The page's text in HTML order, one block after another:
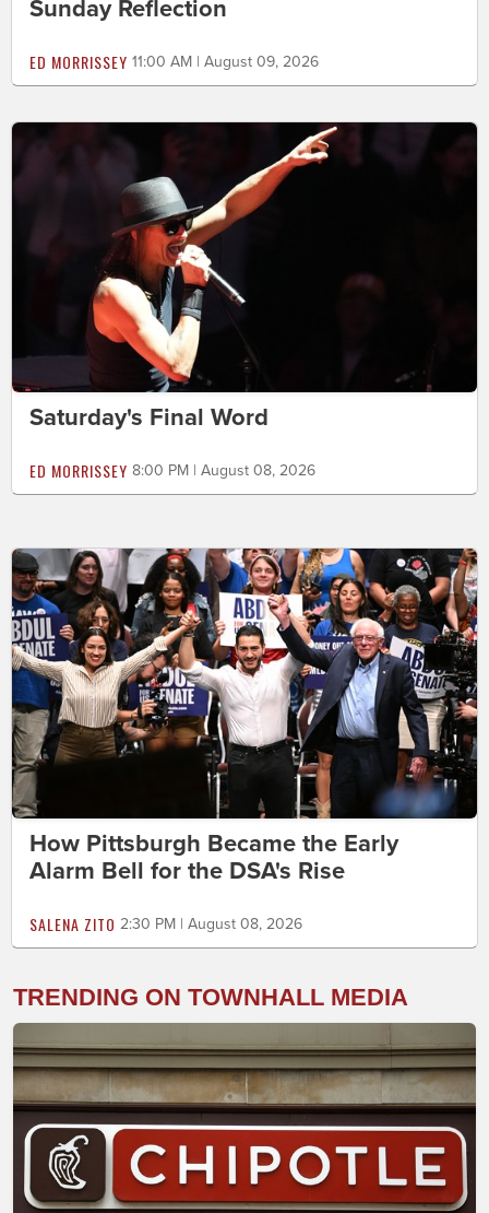
Sunday Reflection
ED MORRISSEY 11:00 AM | August 09, 2026
Saturday's Final Word
ED MORRISSEY 8:00 PM | August 08, 2026
How Pittsburgh Became the Early
Alarm Bell for the DSA's Rise
SALENA ZITO 2:30 PM | August 08, 2026
TRENDING ON TOWNHALL MEDIA